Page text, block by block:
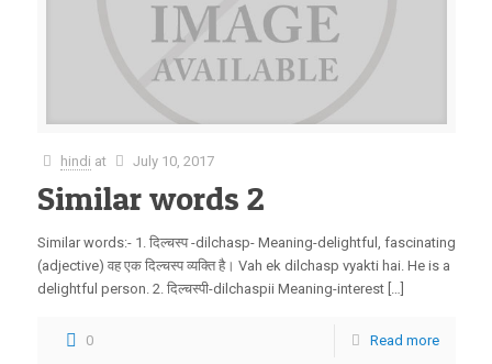
hindi at July 10, 2017
Similar words 2
Similar words:- 1. दिल्चस्प -dilchasp- Meaning-delightful, fascinating
(adjective) वह एक दिल्चस्प व्यक्ति है। Vah ek dilchasp vyakti hai. He is a
delightful person. 2. दिल्चस्पी-dilchaspii Meaning-interest […]
0 Read more